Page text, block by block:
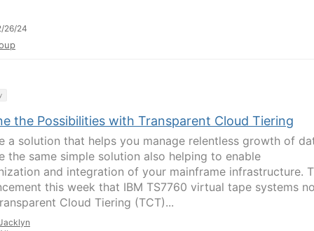
26/24
the Possibilities with Transparent Cloud Tiering
a solution that helps you manage relentless growth of
the same simple solution also helping to enable
and integration of your mainframe infrastructure.
this week that IBM TS7760 virtual tape systems
Cloud Tiering (TCT)...